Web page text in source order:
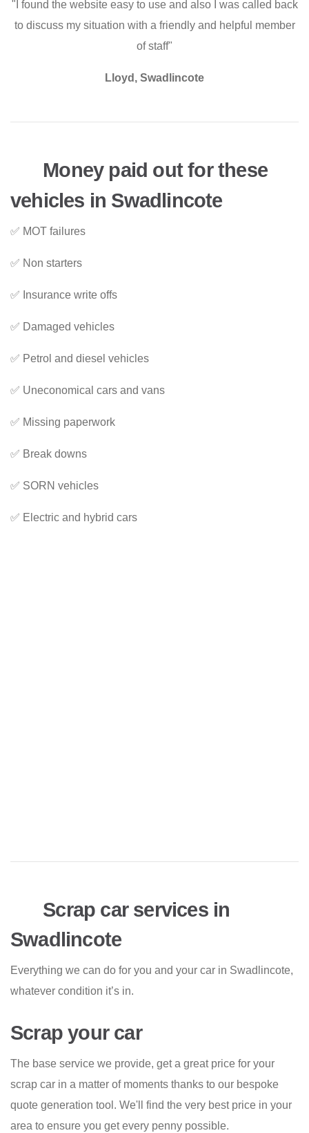
"I found the website easy to use and also I was called back
to discuss my situation with a friendly and helpful member
of staff"
Lloyd, Swadlincote
Money paid out for these
vehicles in Swadlincote
✅ MOT failures
✅ Non starters
✅ Insurance write offs
✅ Damaged vehicles
✅ Petrol and diesel vehicles
✅ Uneconomical cars and vans
✅ Missing paperwork
✅ Break downs
✅ SORN vehicles
✅ Electric and hybrid cars
Scrap car services in
Swadlincote
Everything we can do for you and your car in Swadlincote,
whatever condition it’s in.
Scrap your car
The base service we provide, get a great price for your
scrap car in a matter of moments thanks to our bespoke
quote generation tool. We'll find the very best price in your
area to ensure you get every penny possible.